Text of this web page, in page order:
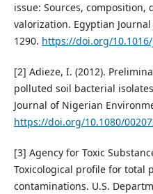
issue: Sources, composition,
valorization. Egyptian
1290. https://doi.org/
[2] Adieze, I. (2012).
polluted soil bacterial
Journal of Nigerian
https://doi.org/10.1080/
[3] Agency for Toxic
Toxicological profile for total
contaminations. U.S.